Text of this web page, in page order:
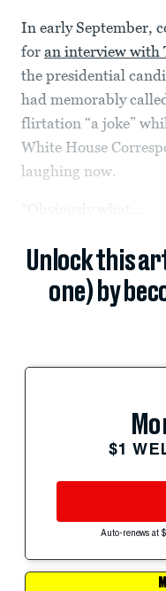
In early September,
for an interview with
the presidential
had memorably
flirtation “a joke”
White House
laughing now.
Unlock this
one) by
$1
Auto-renews at